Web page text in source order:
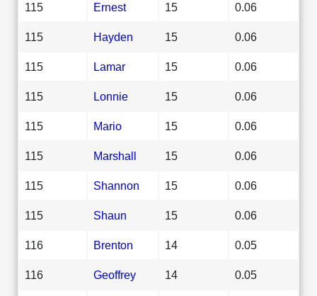
115 Ernest 15 0.06
115 Hayden 15 0.06
115 Lamar 15 0.06
115 Lonnie 15 0.06
115 Mario 15 0.06
115 Marshall 15 0.06
115 Shannon 15 0.06
115 Shaun 15 0.06
116 Brenton 14 0.05
116 Geoffrey 14 0.05